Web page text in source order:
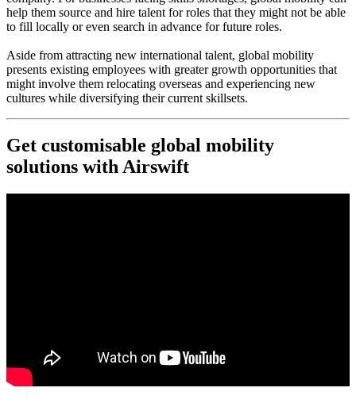
help them source and hire talent for roles that they might not be able
to fill locally or even search in advance for future roles.
Aside from attracting new international talent, global mobility
presents existing employees with greater growth opportunities that
might involve them relocating overseas and experiencing new
cultures while diversifying their current skillsets.
Get customisable global mobility
solutions with Airswift